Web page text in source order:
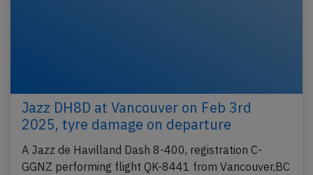
Jazz DH8D at Vancouver on Feb 3rd
2025, tyre damage on departure
A Jazz de Havilland Dash 8-400, registration C-
GGNZ performing flight QK-8441 from Vancouver,BC